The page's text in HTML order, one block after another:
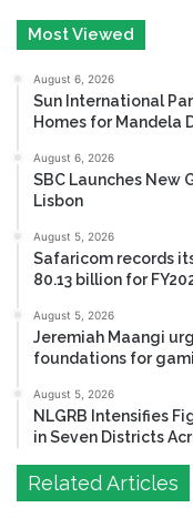
Most Viewed
August 6, 2026
Sun International
Homes for Mandela
August 6, 2026
SBC Launches New
Lisbon
August 5, 2026
Safaricom records
80.13 billion for
August 5, 2026
Jeremiah Maangi
foundations for
August 5, 2026
NLGRB Intensifies
in Seven Districts
Related Articles